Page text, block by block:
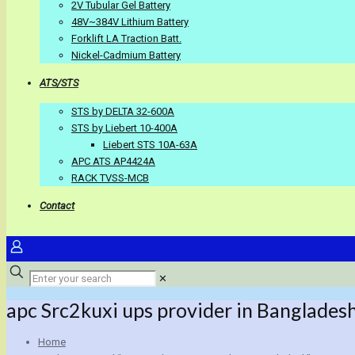
2V Tubular Gel Battery
48V~384V Lithium Battery
Forklift LA Traction Batt.
Nickel-Cadmium Battery
ATS/STS
STS by DELTA 32-600A
STS by Liebert 10-400A
Liebert STS 10A-63A
APC ATS AP4424A
RACK TVSS-MCB
Contact
✕
apc Src2kuxi ups provider in
Home